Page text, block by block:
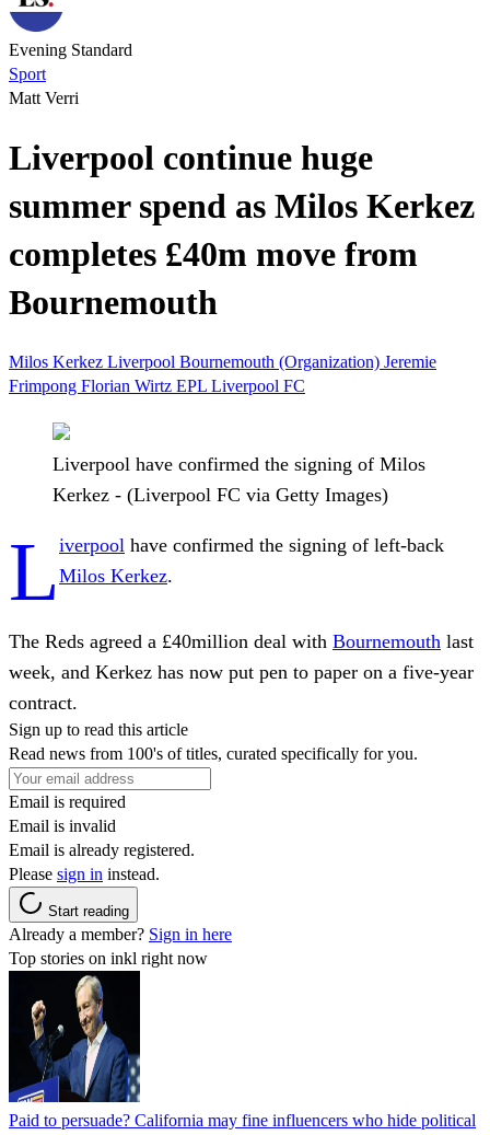
Evening Standard
Sport
Matt Verri
Liverpool continue huge
summer spend as Milos Kerkez
completes £40m move from
Bournemouth
Milos Kerkez Liverpool Bournemouth (Organization) Jeremie
Frimpong Florian Wirtz EPL Liverpool FC
Liverpool have confirmed the signing of Milos
Kerkez - (Liverpool FC via Getty Images)
L iverpool have confirmed the signing of left-back
Milos Kerkez.
The Reds agreed a £40million deal with Bournemouth last
week, and Kerkez has now put pen to paper on a five-year
contract.
Sign up to read this article
Read news from 100's of titles, curated specifically for you.
Email is required
Email is invalid
Email is already registered.
Please sign in instead.
Start reading
Already a member? Sign in here
Top stories on inkl right now
Paid to persuade? California may fine influencers who hide political